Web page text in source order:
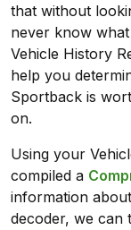
that without
never know
Vehicle History
help you
Sportback is
on.
Using your
compiled a
information
decoder, we can